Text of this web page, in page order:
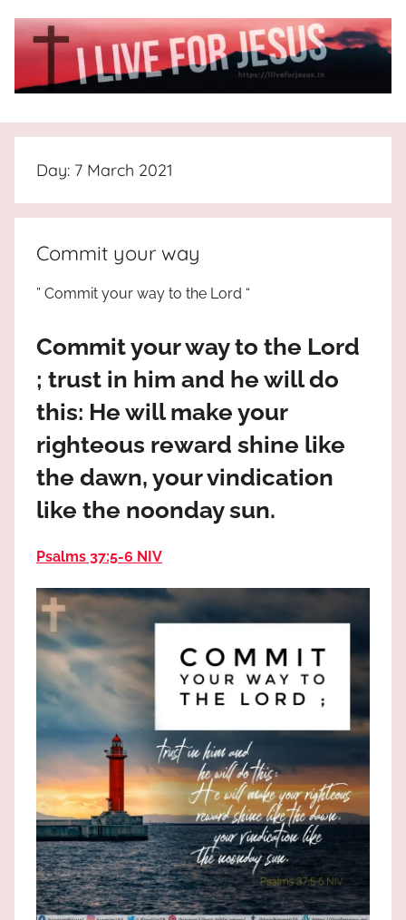
I
Live
For
JESUS
who
the
truth
Praises
God
high!
Day: 7 March 2021
Commit your way
” Commit your way to the Lord “
Commit your way to the Lord
; trust in him and he will do
this: He will make your
righteous reward shine like
the dawn, your vindication
like the noonday sun.
Psalms 37:5‭-‬6 NIV